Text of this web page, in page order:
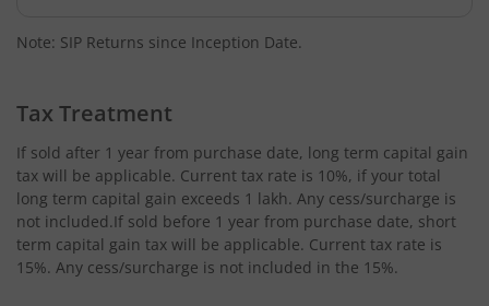
Note: SIP Returns since Inception Date.
Tax Treatment
If sold after 1 year from purchase date, long term capital gain
tax will be applicable. Current tax rate is 10%, if your total
long term capital gain exceeds 1 lakh. Any cess/surcharge is
not included.If sold before 1 year from purchase date, short
term capital gain tax will be applicable. Current tax rate is
15%. Any cess/surcharge is not included in the 15%.